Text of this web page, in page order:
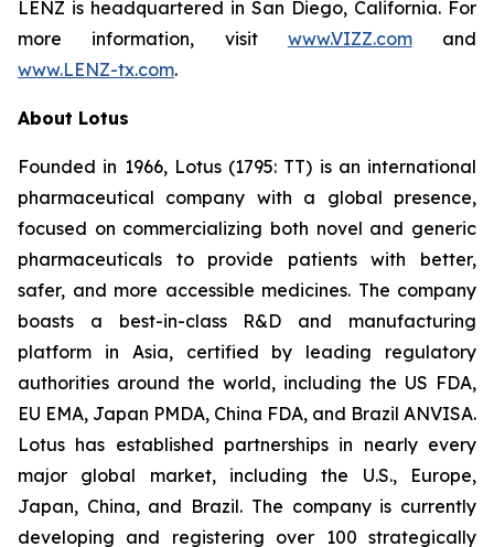
LENZ is headquartered in San Diego, California. For
more information, visit www.VIZZ.comand
www.LENZ-tx.com.
About Lotus
Founded in 1966, Lotus (1795: TT) is an international
pharmaceutical company with a global presence,
focused on commercializing both novel and generic
pharmaceuticals to provide patients with better,
safer, and more accessible medicines. The company
boasts a best-in-class R&D and manufacturing
platform in Asia, certified by leading regulatory
authorities around the world, including the US FDA,
EU EMA, Japan PMDA, China FDA, and Brazil ANVISA.
Lotus has established partnerships in nearly every
major global market, including the U.S., Europe,
Japan, China, and Brazil. The company is currently
developing and registering over 100 strategically